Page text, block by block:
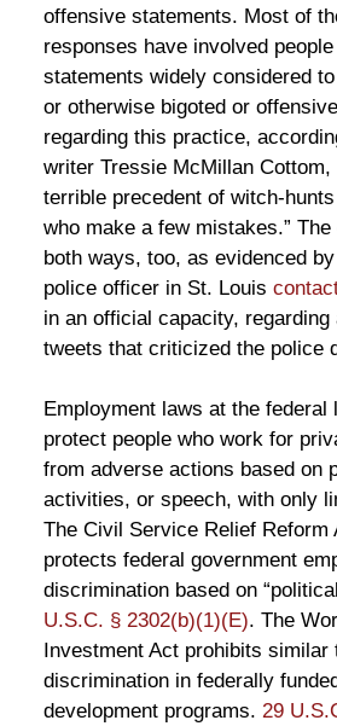
offensive statements. Most of
responses have involved
statements widely considered
or otherwise bigoted or
regarding this practice,
writer Tressie McMillan
terrible precedent of witch-
who make a few mistakes.”
both ways, too, as evidenced
police officer in St. Louis
in an official capacity, regarding
tweets that criticized the police
Employment laws at the federal
protect people who work for
from adverse actions based on
activities, or speech, with only
The Civil Service Relief Reform
protects federal government
discrimination based on
U.S.C. § 2302(b)(1)(E). The
Investment Act prohibits similar
discrimination in federally
development programs. 29